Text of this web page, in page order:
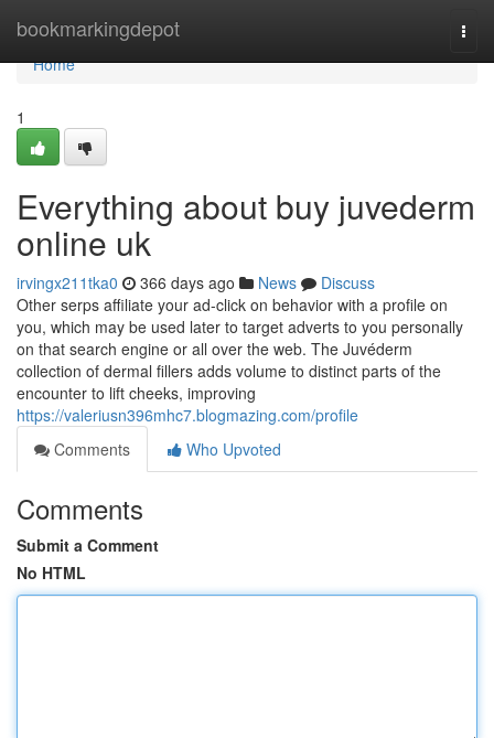
bookmarkingdepot
Home
Home
1
Everything about buy juvederm
online uk
irvingx211tka0 366 days ago News
Discuss
Other serps affiliate your ad-click on behavior with a profile on
you, which may be used later to target adverts to you personally
on that search engine or all over the web. The Juvéderm
collection of dermal fillers adds volume to distinct parts of the
encounter to lift cheeks, improving
https://valeriusn396mhc7.blogmazing.com/profile
Comments
Who Upvoted
Comments
Submit a Comment
No HTML